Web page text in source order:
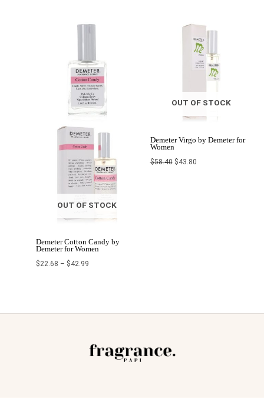
OUT OF STOCK
Demeter Cotton Candy by
Demeter for Women
$22.68 – $42.99
Price
OUT OF STOCK
Demeter Virgo by Demeter for
Women
$58.40
Original
$58.40.
$43.80
Current
price
is:
$43.80.